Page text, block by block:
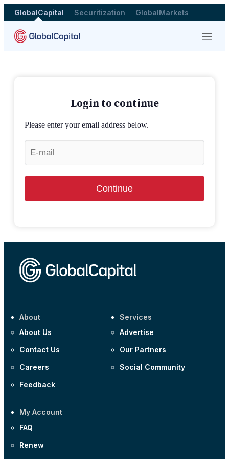
GlobalCapital Securitization GlobalMarkets
Menu
Login to continue
Please enter your email address below.
Continue
About
About Us
Contact Us
Careers
Feedback
Services
Advertise
Our Partners
Social Community
My Account
FAQ
Renew